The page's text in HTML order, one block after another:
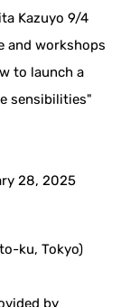
Kazuyo 9/4
and workshops
to launch a
sensibilities"
28, 2025
ku, Tokyo)
by